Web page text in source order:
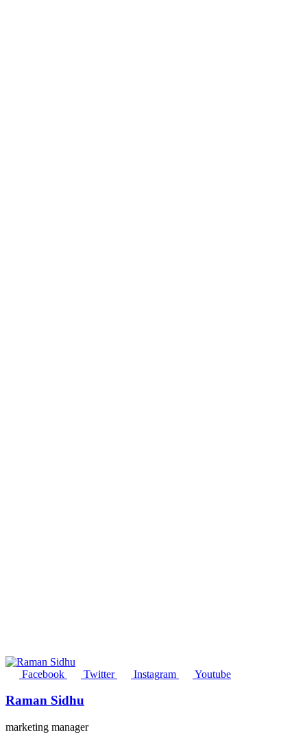
Facebook Twitter Instagram Youtube
Raman Sidhu
marketing manager